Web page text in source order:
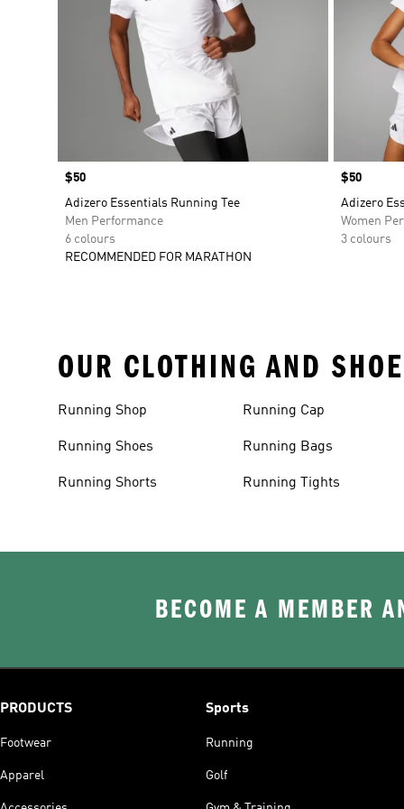
Price
$50
Adizero Essentials Running Tee
Men Performance
6 colours
RECOMMENDED FOR MARATHON
Price
$50
Adizero
Women
3 colours
OUR CLOTHING AND
Running Shop
Running Shoes
Running Shorts
Running Cap
Running Bags
Running Tights
BECOME A MEMBER
PRODUCTS
Footwear
Apparel
Sports
Running
Golf